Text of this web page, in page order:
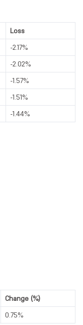
Loss
-2.17%
-2.02%
-1.57%
-1.51%
-1.44%
Change (%)
0.75%